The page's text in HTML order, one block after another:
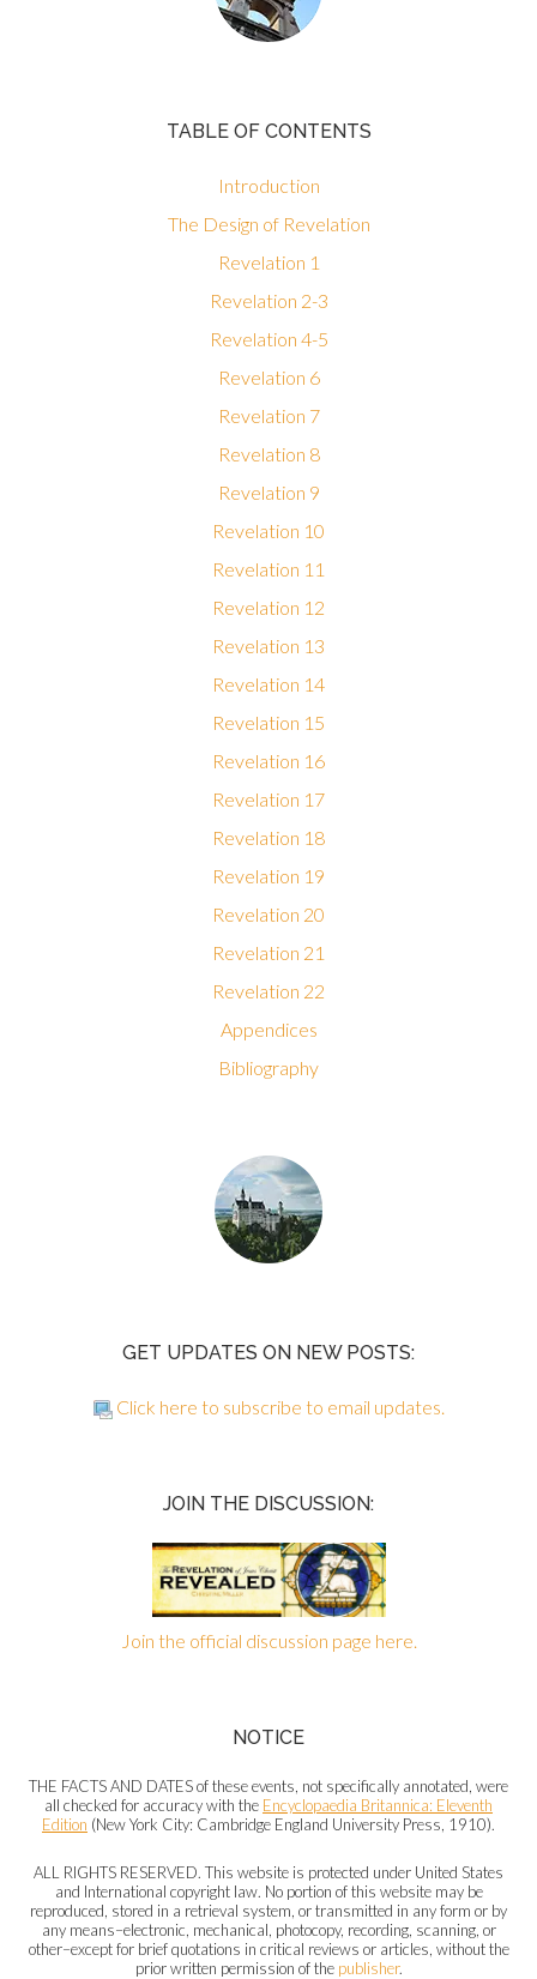
TABLE OF CONTENTS
Introduction
The Design of Revelation
Revelation 1
Revelation 2-3
Revelation 4-5
Revelation 6
Revelation 7
Revelation 8
Revelation 9
Revelation 10
Revelation 11
Revelation 12
Revelation 13
Revelation 14
Revelation 15
Revelation 16
Revelation 17
Revelation 18
Revelation 19
Revelation 20
Revelation 21
Revelation 22
Appendices
Bibliography
GET UPDATES ON NEW POSTS:
Click here to subscribe to email updates.
JOIN THE DISCUSSION:
Join the official discussion page here.
NOTICE
THE FACTS AND DATES of these events, not specifically annotated, were
all checked for accuracy with the Encyclopaedia Britannica: Eleventh
Edition (New York City: Cambridge England University Press, 1910).
ALL RIGHTS RESERVED. This website is protected under United States
and International copyright law. No portion of this website may be
reproduced, stored in a retrieval system, or transmitted in any form or by
any means–electronic, mechanical, photocopy, recording, scanning, or
other–except for brief quotations in critical reviews or articles, without the
prior written permission of the publisher.